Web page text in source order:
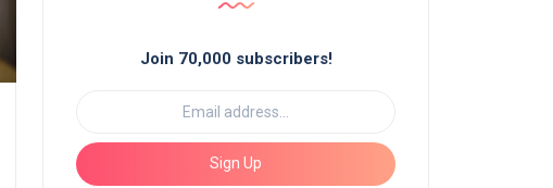
Join 70,000 subscribers!
Sign Up